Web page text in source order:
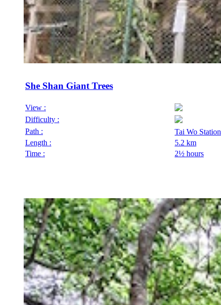
She Shan Giant Trees
View :
Difficulty :
Path :
Tai Wo
Length :
5.2 km
Time :
2½ hours